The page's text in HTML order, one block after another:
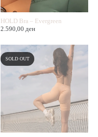
HOLD Bra – Evergreen
2.590,00 ден
SOLD OUT